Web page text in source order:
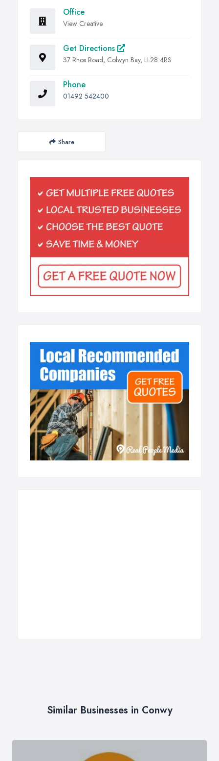
Office
View Creative
Get Directions
37 Rhos Road, Colwyn Bay, LL28 4RS
Phone
01492 542400
Share
Similar Businesses in Conwy